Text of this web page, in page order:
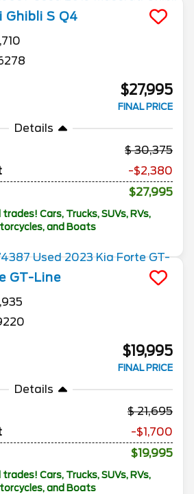
Ghibli S Q4
$27,995
FINAL PRICE
Details
30,375
-$2,380
$27,995
Cars, Trucks, SUVs, RVs,
and Boats
GT-Line
$19,995
FINAL PRICE
Details
21,695
-$1,700
$19,995
Cars, Trucks, SUVs, RVs,
and Boats